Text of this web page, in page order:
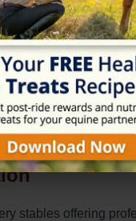
stables offering